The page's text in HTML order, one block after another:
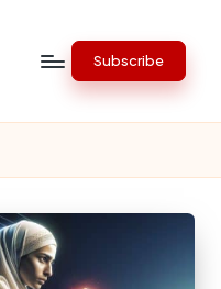
Subscribe